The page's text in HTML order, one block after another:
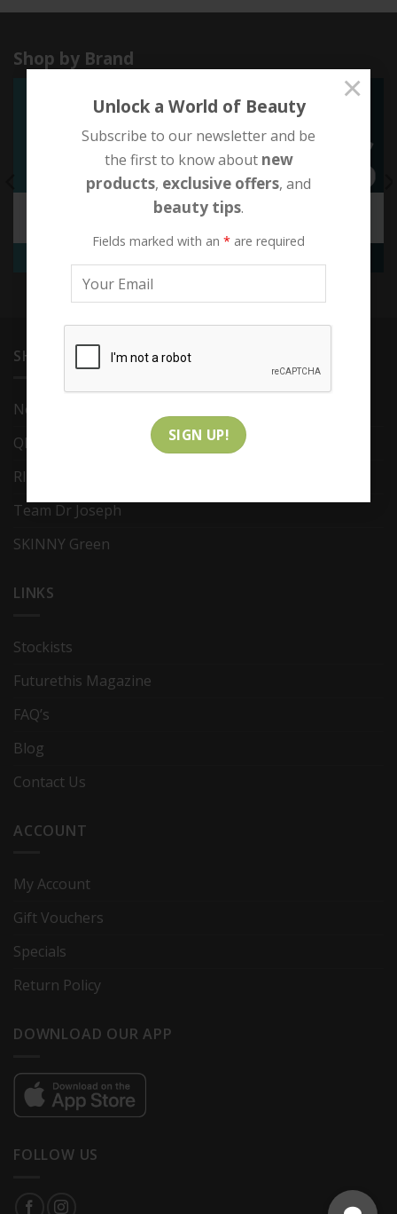
Unlock a World of Beauty
Subscribe to our newsletter and be
the first to know about new
products, exclusive offers, and
beauty tips.
Fields marked with an * are required
×
Shop by Brand
EXCLUSIVE OFFERS QMS MEDICOSMETICS
SHOP
Novexpert
QMS Medicosmetics
RITES Skin Solution
Team Dr Joseph
SKINNY Green
LINKS
Stockists
Futurethis Magazine
FAQ’s
Blog
Contact Us
ACCOUNT
My Account
Gift Vouchers
Specials
Return Policy
DOWNLOAD OUR APP
FOLLOW US